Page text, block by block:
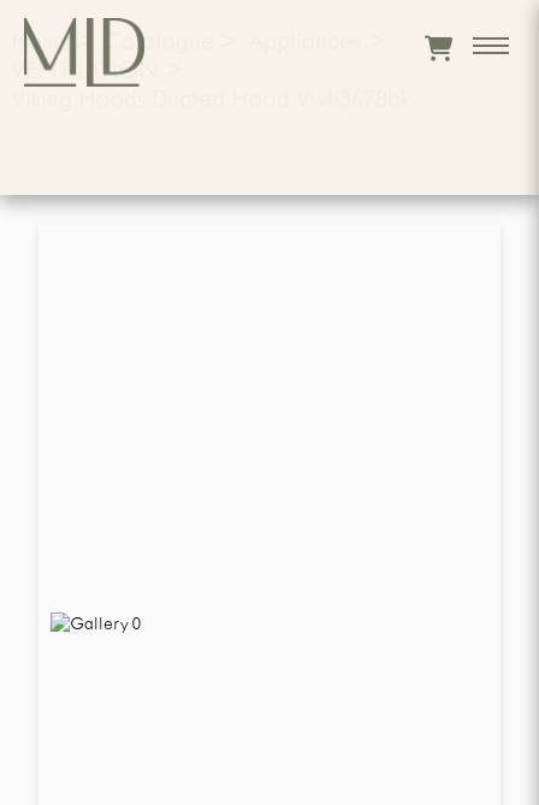
Home Catalogue
VENTILATION